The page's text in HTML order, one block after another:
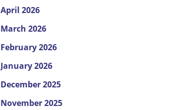
April 2026
March 2026
February 2026
January 2026
December 2025
November 2025